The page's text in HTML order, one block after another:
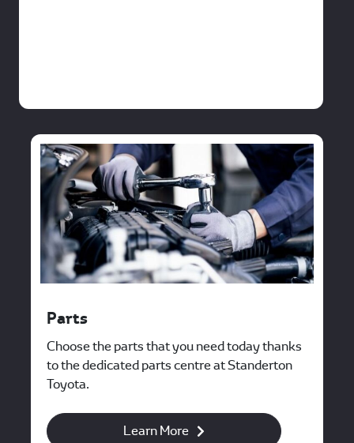
Parts
Choose the parts that you need today thanks
to the dedicated parts centre at Standerton
Toyota.
Learn More